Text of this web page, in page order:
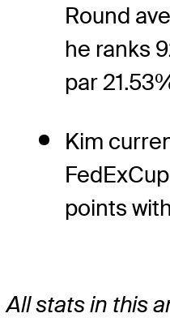
Round
he ranks
par
Kim
points
All stats in this